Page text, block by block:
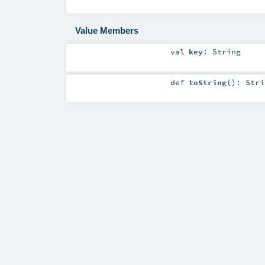
Value Members
val key: String
def toString() :